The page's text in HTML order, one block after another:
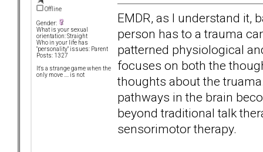
Offline
Gender:
What is your sexual
orientation: Straight
Who in your life has
"personality" issues: Parent
Posts: 1327
It's a strange game when the
only move .... is not
EMDR, as I understand it,
person has to a trauma
patterned physiological
focuses on both the
thoughts about the
pathways in the brain
beyond traditional talk
sensorimotor therapy.